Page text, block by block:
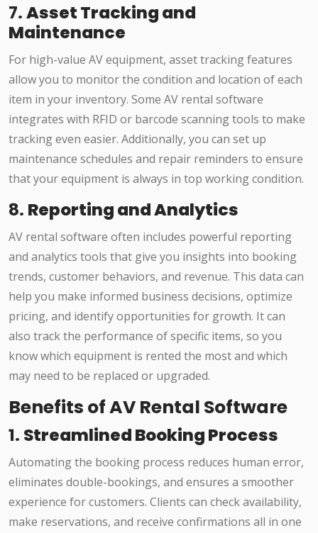
7.Asset Tracking and
Maintenance
For high-value AV equipment, asset tracking features
allow you to monitor the condition and location of each
item in your inventory. Some AV rental software
integrates with RFID or barcode scanning tools to make
tracking even easier. Additionally, you can set up
maintenance schedules and repair reminders to ensure
that your equipment is always in top working condition.
8. Reporting and Analytics
AV rental software often includes powerful reporting
and analytics tools that give you insights into booking
trends, customer behaviors, and revenue. This data can
help you make informed business decisions, optimize
pricing, and identify opportunities for growth. It can
also track the performance of specific items, so you
know which equipment is rented the most and which
may need to be replaced or upgraded.
Benefits of AV Rental Software
1. Streamlined Booking Process
Automating the booking process reduces human error,
eliminates double-bookings, and ensures a smoother
experience for customers. Clients can check availability,
make reservations, and receive confirmations all in one